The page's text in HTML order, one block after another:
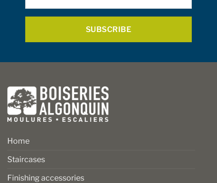
the
product
page
Home
Staircases
Finishing accessories